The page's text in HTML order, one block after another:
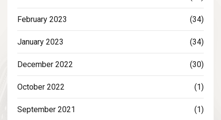
February 2023 (34)
January 2023 (34)
December 2022 (30)
October 2022 (1)
September 2021 (1)